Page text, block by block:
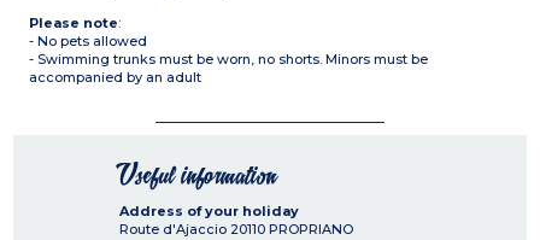
Please note:
- No pets allowed
- Swimming trunks must be worn, no shorts. Minors must be
accompanied by an adult
Useful information
Address of your holiday
Route d'Ajaccio 20110 PROPRIANO